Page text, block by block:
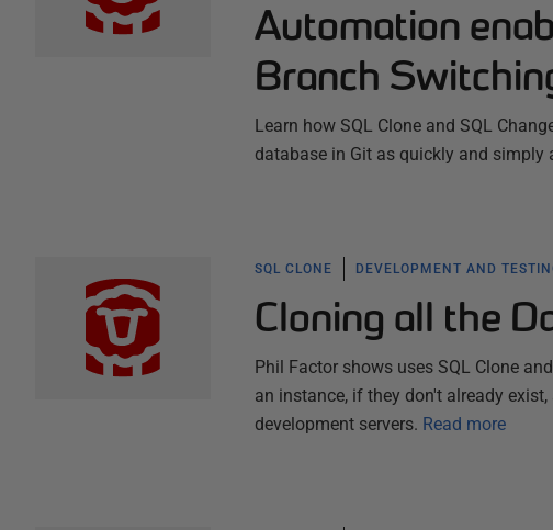
Automation
Branch
Learn how SQL Clone and SQL
database in Git as quickly and simply
SQL CLONE DEVELOPMENT AND
Cloning all the
Phil Factor shows uses SQL Clone
an instance, if they don't already
development servers. Read more